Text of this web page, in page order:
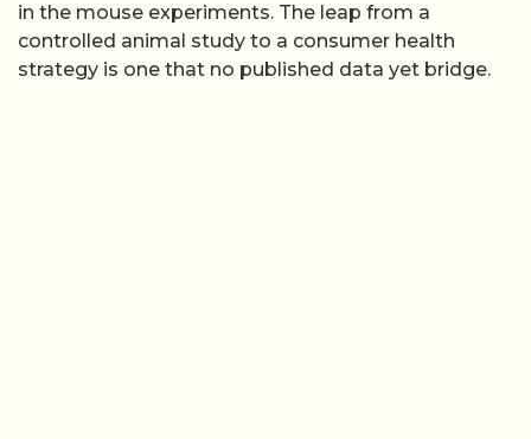
in the mouse experiments. The leap from a
controlled animal study to a consumer health
strategy is one that no published data yet bridge.